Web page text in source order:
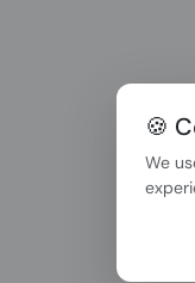
🍪
We